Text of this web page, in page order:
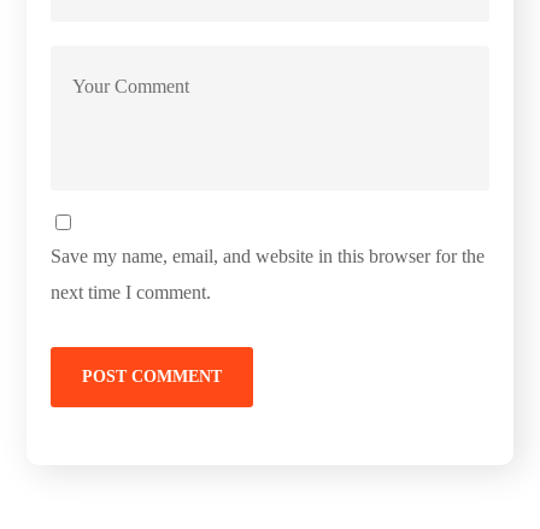
Save my name, email, and website in this browser for the
next time I comment.